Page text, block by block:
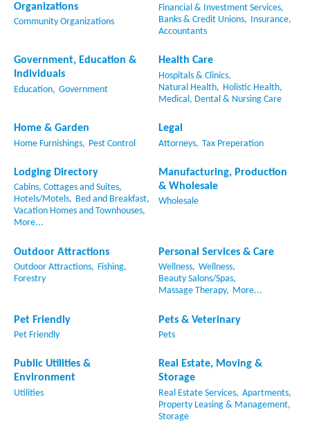
Organizations
Community Organizations
Financial & Investment Services,
Banks & Credit Unions,
Insurance,
Accountants
Government, Education &
Individuals
Education, Government
Health Care
Hospitals & Clinics,
Natural Health,
Holistic Health,
Medical, Dental & Nursing Care
Home & Garden
Home Furnishings, Pest Control
Legal
Attorneys, Tax Preperation
Lodging Directory
Cabins, Cottages and Suites,
Hotels/Motels,
Bed and Breakfast,
Vacation Homes and Townhouses,
More...
Manufacturing, Production
& Wholesale
Wholesale
Outdoor Attractions
Outdoor Attractions,
Fishing,
Forestry
Personal Services & Care
Wellness, Wellness,
Beauty Salons/Spas,
Massage Therapy,
More...
Pet Friendly
Pet Friendly
Pets & Veterinary
Pets
Public Utilities &
Environment
Utilities
Real Estate, Moving &
Storage
Real Estate Services, Apartments,
Property Leasing & Management,
Storage